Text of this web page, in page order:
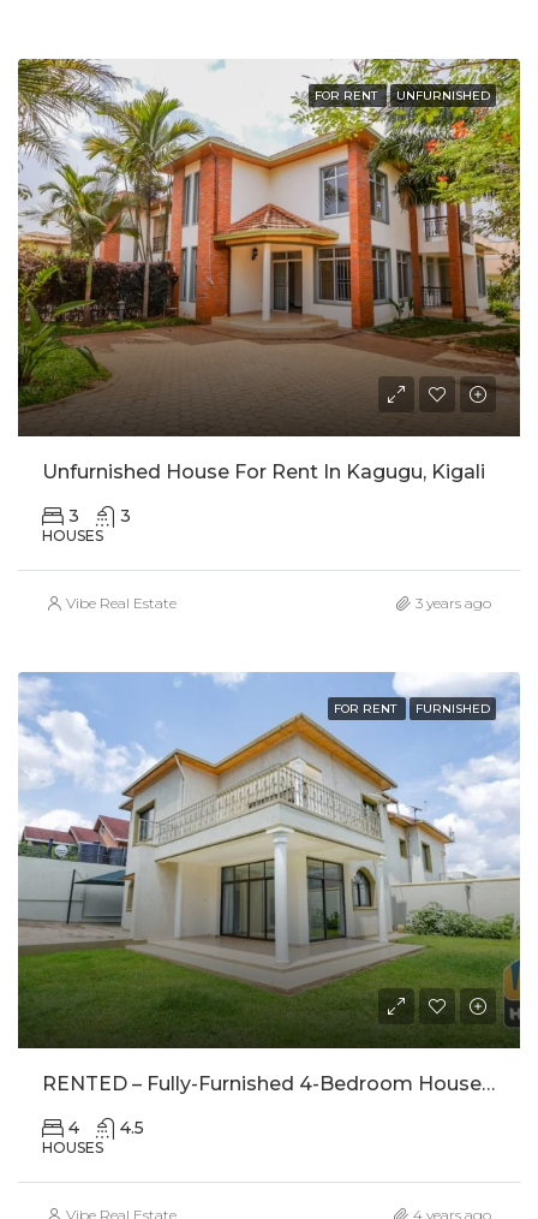
FOR RENT UNFURNISHED
Unfurnished House For Rent In Kagugu, Kigali
3 3
HOUSES
Vibe Real Estate 3 years ago
FOR RENT FURNISHED
RENTED – Fully-Furnished 4-Bedroom House With Large Garden For Rent In Kagugu, Kigali – RENTED
4 4.5
HOUSES
Vibe Real Estate 4 years ago